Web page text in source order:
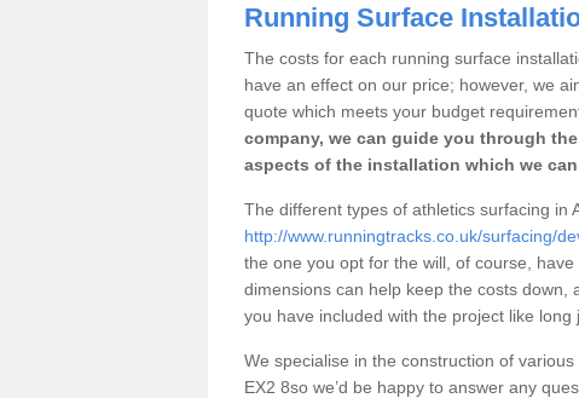
Running Surface
The costs for each running surface
have an effect on our price; however, we
quote which meets your budget
company, we can guide you through
aspects of the installation which we
The different types of athletics surfacing in
http://www.runningtracks.co.uk/surfacing/
the one you opt for the will, of course,
dimensions can help keep the costs
you have included with the project like long
We specialise in the construction of
EX2 8so we’d be happy to answer any